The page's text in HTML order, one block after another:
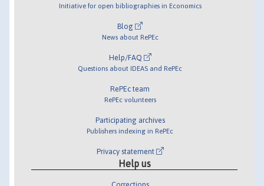
Initiative for open bibliographies in Economics
Blog
News about RePEc
Help/FAQ
Questions about IDEAS and RePEc
RePEc team
RePEc volunteers
Participating archives
Publishers indexing in RePEc
Privacy statement
Help us